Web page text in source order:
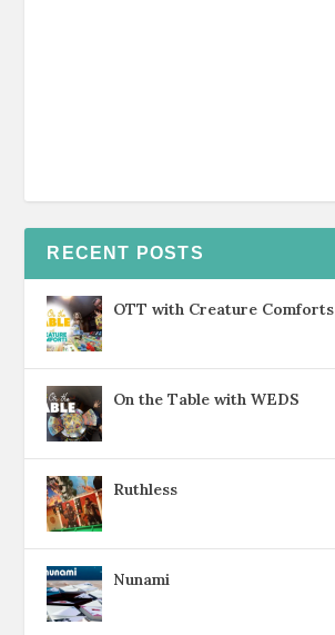
RECENT POSTS
OTT with Creature Comforts
On the Table with WEDS
Ruthless
Nunami